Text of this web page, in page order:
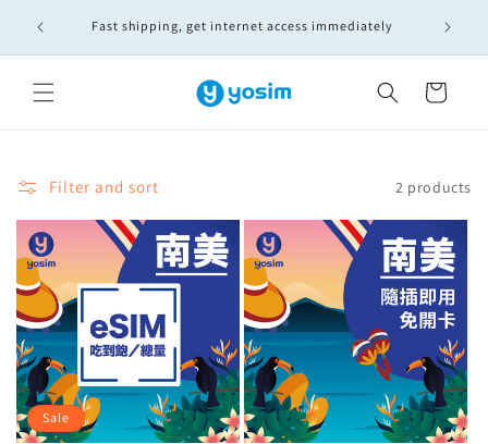
content
Fast shipping, get internet access immediately 🚚實體
Cart
Filter and sort 2 products
Sale